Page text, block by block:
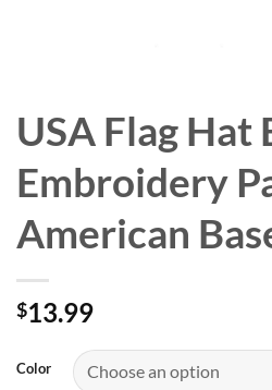
USA Flag Hat
Embroidery
American
$13.99
Color